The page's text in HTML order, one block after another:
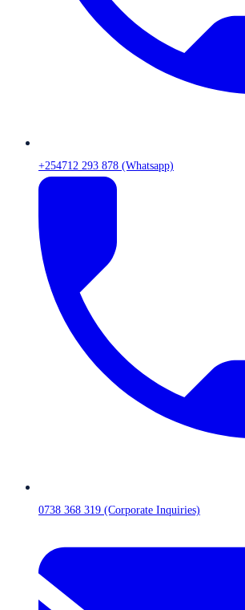
+254712 293 878 (Whatsapp)
0738 368 319 (Corporate Inquiries)